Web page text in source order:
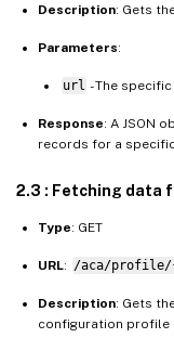
Description: Gets
Parameters:
url - The
Response: A JSON
records for a
2.3 : Fetching data
Type: GET
URL: /aca/
Description: Gets
configuration profile